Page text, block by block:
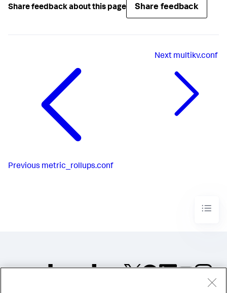
Share feedback about this page Share feedback
Previous metric_rollups.conf
Next multikv.conf